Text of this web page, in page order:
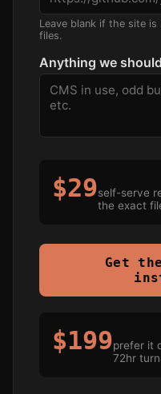
Leave blank if the site
files.
Anything we
$29self-serve
the exact
Get
$199prefer it
72hr